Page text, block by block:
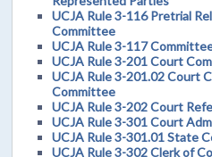
UCJA Rule 3-116 Pretrial
Committee
UCJA Rule 3-117
UCJA Rule 3-201 Court
UCJA Rule 3-201.02 Court
Committee
UCJA Rule 3-202 Court
UCJA Rule 3-301 Court
UCJA Rule 3-301.01 State
UCJA Rule 3-302 Clerk of